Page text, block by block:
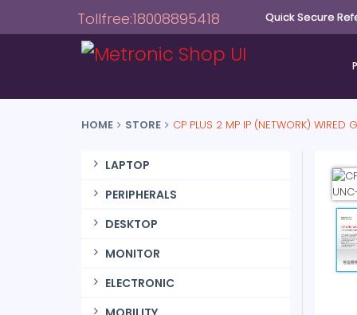
Tollfree:18008895418 Quick Secure
HOME STORE CP PLUS 2 MP IP (NETWORK)
LAPTOP
PERIPHERALS
DESKTOP
MONITOR
ELECTRONIC